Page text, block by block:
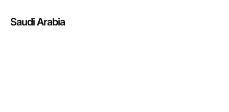
Saudi Arabia